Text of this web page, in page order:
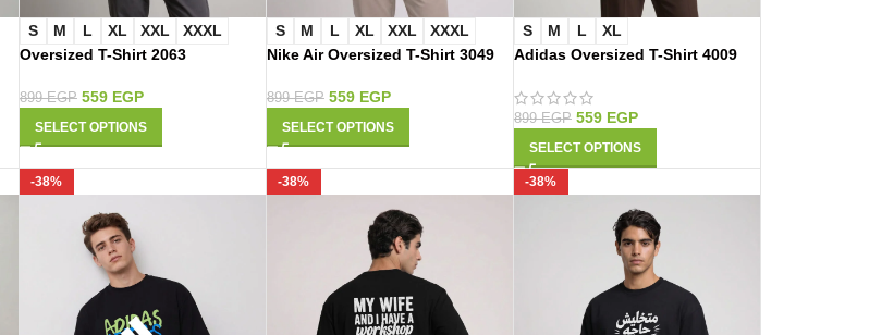
S M L XL XXL
XXXL
Oversized T-Shirt 2063
899EGP 559 EGP
SELECT OPTIONS
S M L XL XXL
XXXL
Nike Air Oversized T-Shirt 3049
899EGP 559 EGP
SELECT OPTIONS
S M L
XL
Adidas Oversized T-Shirt 4009
899EGP 559 EGP
SELECT OPTIONS
-38% -38% -38%